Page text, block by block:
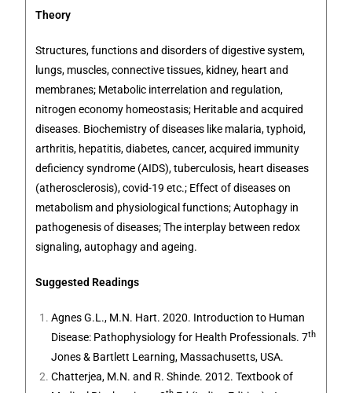
Theory
Structures, functions and disorders of digestive system,
lungs, muscles, connective tissues, kidney, heart and
membranes; Metabolic interrelation and regulation,
nitrogen economy homeostasis; Heritable and acquired
diseases. Biochemistry of diseases like malaria, typhoid,
arthritis, hepatitis, diabetes, cancer, acquired immunity
deficiency syndrome (AIDS), tuberculosis, heart diseases
(atherosclerosis), covid-19 etc.; Effect of diseases on
metabolism and physiological functions; Autophagy in
pathogenesis of diseases; The interplay between redox
signaling, autophagy and ageing.
Suggested Readings
Agnes G.L., M.N. Hart. 2020. Introduction to Human
Disease: Pathophysiology for Health Professionals. 7th
Jones & Bartlett Learning, Massachusetts, USA.
Chatterjea, M.N. and R. Shinde. 2012. Textbook of